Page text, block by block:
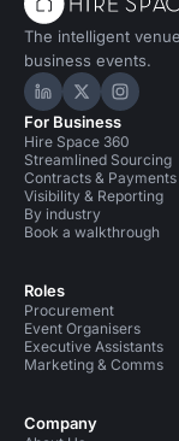
The intelligent
business events.
Hire Space on
Hire Space
Hire
For Business
Hire Space 360
Streamlined Sourcing
Contracts & Payments
Visibility & Reporting
By industry
Book a walkthrough
Roles
Procurement
Event Organisers
Executive Assistants
Marketing & Comms
Company